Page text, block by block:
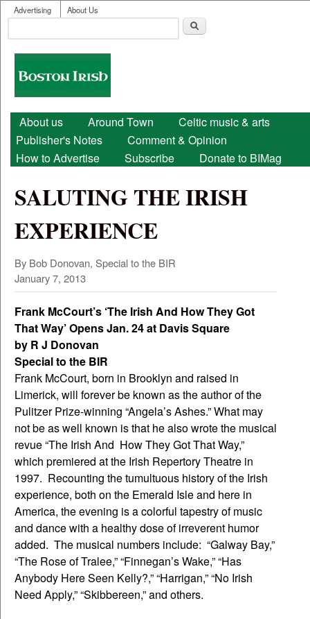
Skip to main content
User menu
Advertising About Us
Search form
Boston
Irish
Main menu
About us Around Town
Celtic music & arts
Publisher's Notes
Comment & Opinion
How to Advertise
Subscribe Donate to BIMag
SALUTING THE IRISH
EXPERIENCE
By Bob Donovan, Special to the BIR
January 7, 2013
Frank McCourt’s ‘The Irish And How They Got
That Way’ Opens Jan. 24 at Davis Square
by R J Donovan
Special to the BIR
Frank McCourt, born in Brooklyn and raised in
Limerick, will forever be known as the author of the
Pulitzer Prize-winning “Angela’s Ashes.” What may
not be as well known is that he also wrote the musical
revue “The Irish And How They Got That Way,”
which premiered at the Irish Repertory Theatre in
1997. Recounting the tumultuous history of the Irish
experience, both on the Emerald Isle and here in
America, the evening is a colorful tapestry of music
and dance with a healthy dose of irreverent humor
added. The musical numbers include: “Galway Bay,”
“The Rose of Tralee,” “Finnegan’s Wake,” “Has
Anybody Here Seen Kelly?,” “Harrigan,” “No Irish
Need Apply,” “Skibbereen,” and others.